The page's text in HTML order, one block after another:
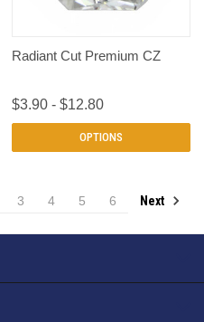
Radiant Cut Premium CZ
$3.90 - $12.80
OPTIONS
3 4 5 6 Next